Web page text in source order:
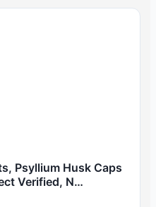
Psyllium Husk Caps
Verified, N…